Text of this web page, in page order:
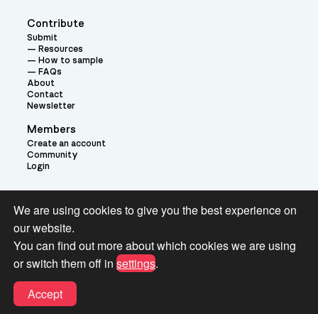
Contribute
Submit
Resources
How to sample
FAQs
About
Contact
Newsletter
Members
Create an account
Community
Login
Theme:
Terms and Conditions for Pianobook Library and Website use
We are using cookies to give you the best experience on
our website.
You can find out more about which cookies we are using
or switch them off in settings.
Accept